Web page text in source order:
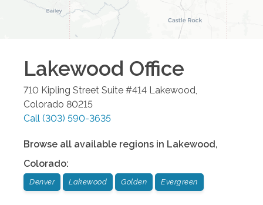
Lakewood Office
710 Kipling Street Suite #414 Lakewood,
Colorado 80215
Call (303) 590-3635
Browse all available regions in Lakewood,
Colorado:
Denver Lakewood Golden Evergreen